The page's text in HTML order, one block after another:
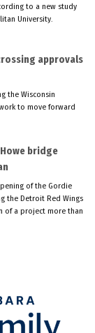
to a new study
University.
approvals
the Wisconsin
to move forward
bridge
of the Gordie
the Detroit Red Wings
of a project more than